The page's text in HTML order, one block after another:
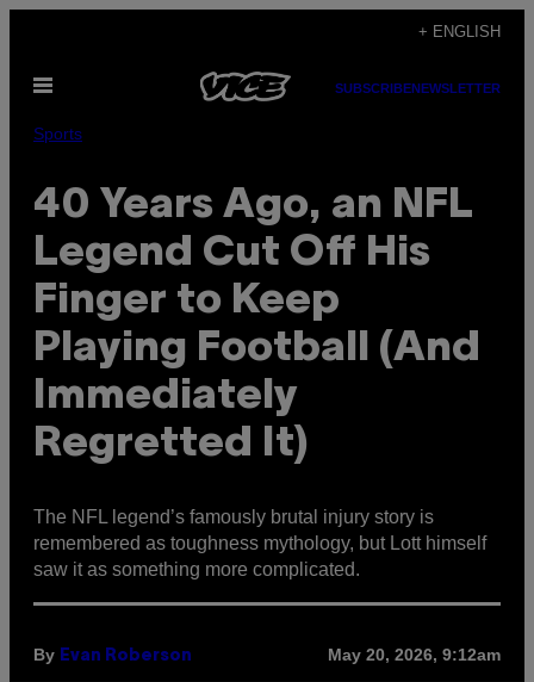
content
+ ENGLISH
Open
SUBSCRIBENEWSLETTER
Sports
40 Years Ago, an NFL
Legend Cut Off His
Finger to Keep
Playing Football (And
Immediately
Regretted It)
The NFL legend’s famously brutal injury story is
remembered as toughness mythology, but Lott himself
saw it as something more complicated.
By Evan Roberson May 20, 2026, 9:12am